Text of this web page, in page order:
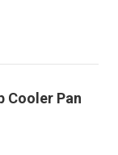
Cooler Pan